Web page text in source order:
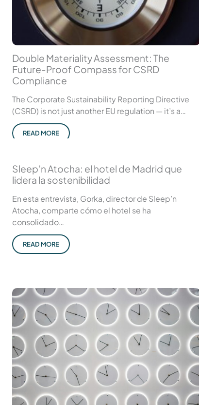
Double Materiality Assessment: The
Future-Proof Compass for CSRD
Compliance
The Corporate Sustainability Reporting Directive
(CSRD) is not just another EU regulation — it’s a…
READ MORE
Sleep’n Atocha: el hotel de Madrid que
lidera la sostenibilidad
En esta entrevista, Gorka, director de Sleep’n
Atocha, comparte cómo el hotel se ha
consolidado…
READ MORE